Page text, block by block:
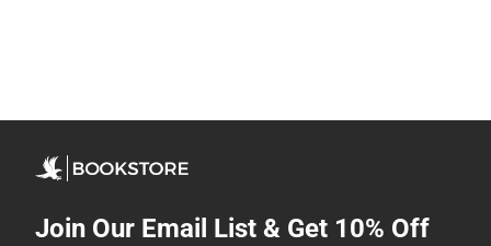
Join Our Email List & Get 10% Off